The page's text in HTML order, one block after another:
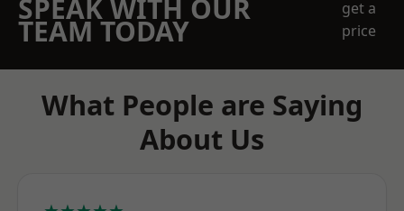
SPEAK WITH OUR
TEAM TODAY
get a
price
What People are Saying
About Us